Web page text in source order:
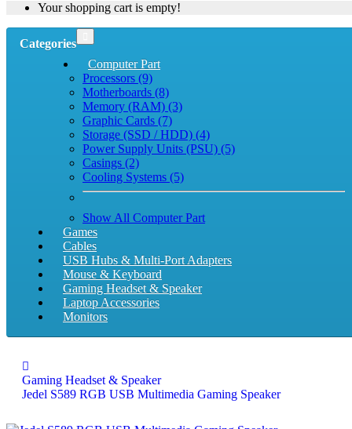
Your shopping cart is empty!
Categories
Computer Part
Processors (9)
Motherboards (8)
Memory (RAM) (3)
Graphic Cards (7)
Storage (SSD / HDD) (4)
Power Supply Units (PSU) (5)
Casings (2)
Cooling Systems (5)
Show All Computer Part
Games
Cables
USB Hubs & Multi-Port Adapters
Mouse & Keyboard
Gaming Headset & Speaker
Laptop Accessories
Monitors
Gaming Headset & Speaker
Jedel S589 RGB USB Multimedia Gaming Speaker